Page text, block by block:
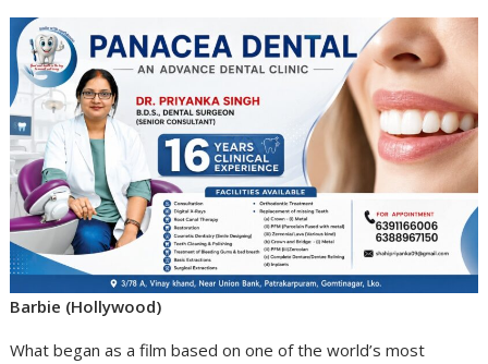
Barbie (Hollywood)
What began as a film based on one of the world’s most